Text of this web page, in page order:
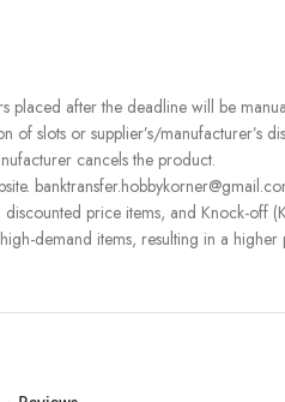
placed after the deadline will be
slots or supplier’s/manufacturer’s
cancels the product.
price items, and Knock-off
demand items, resulting in a higher